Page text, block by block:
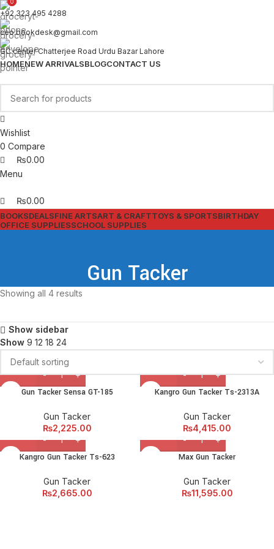
+92 323 495 4288
ceo.bookdesk@gmail.com
GC center Chatterjee Road Urdu Bazar Lahore
HOMENEW ARRIVALSBLOGCONTACT US
Wishlist
0 Compare
0
₨0.00
Menu
0
₨0.00
BOOKSDEALSFINE ARTSART & CRAFTTOYS & SPORTSBIRTHDAY
OFFICE SUPPLIESSCHOOL SUPPLIES
Gun Tacker
Showing all 4 results
Show sidebar
Show 9 12 18 24
Gun Tacker Sensa GT-185
Gun Tacker
₨2,225.00
Kangro Gun Tacker Ts-2313A
Gun Tacker
₨4,415.00
Kangro Gun Tacker Ts-623
Gun Tacker
₨2,665.00
Max Gun Tacker
Gun Tacker
₨11,595.00